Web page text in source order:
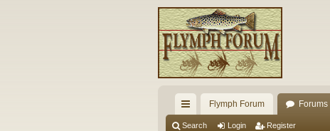
ui
Flymph Forum Forums
Search Login Register